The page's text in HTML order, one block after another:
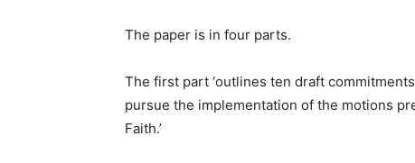
The paper is in four parts.
The first part ‘outlines ten draft
pursue the implementation of the motions
Faith.’